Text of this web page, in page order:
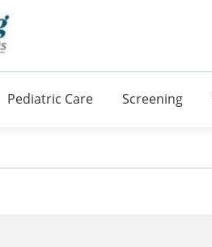
Pediatric Care Screening